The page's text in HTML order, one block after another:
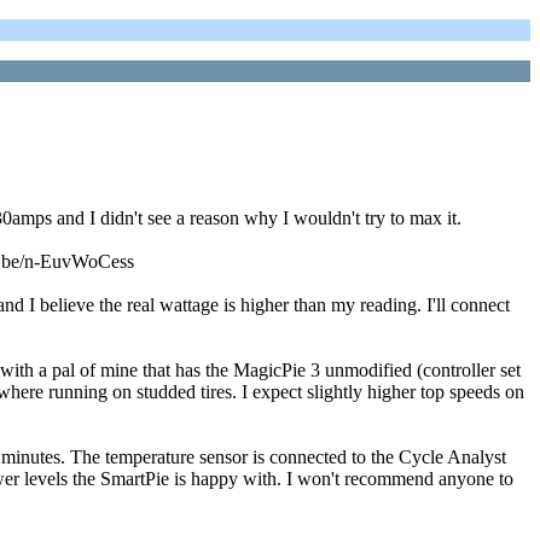
and I didn't see a reason why I wouldn't try to max it.
n-EuvWoCess
I believe the real wattage is higher than my reading. I'll connect
a pal of mine that has the MagicPie 3 unmodified (controller set
running on studded tires. I expect slightly higher top speeds on
The temperature sensor is connected to the Cycle Analyst
levels the SmartPie is happy with. I won't recommend anyone to